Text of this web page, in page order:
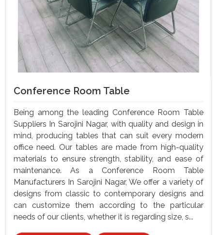
Conference Room Table
Being among the leading Conference Room Table
Suppliers In Sarojini Nagar, with quality and design in
mind, producing tables that can suit every modern
office need. Our tables are made from high-quality
materials to ensure strength, stability, and ease of
maintenance. As a Conference Room Table
Manufacturers In Sarojini Nagar, We offer a variety of
designs from classic to contemporary designs and
can customize them according to the particular
needs of our clients, whether it is regarding size, s...